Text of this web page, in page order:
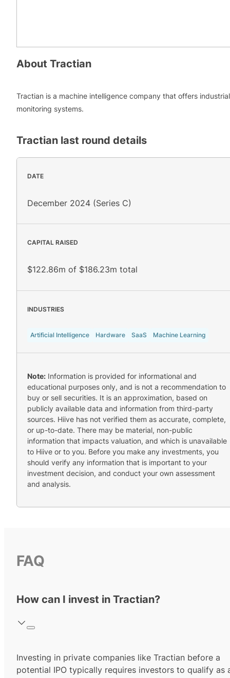
About Tractian
Tractian is a machine intelligence company that offers industrial
monitoring systems.
Tractian last round details
DATE
December 2024 (Series C)
CAPITAL RAISED
$122.86m of $186.23m total
INDUSTRIES
Artificial Intelligence Hardware SaaS Machine Learning
Note: Information is provided for informational and
educational purposes only, and is not a recommendation to
buy or sell securities. It is an approximation, based on
publicly available data and information from third-party
sources. Hiive has not verified them as accurate, complete,
or up-to-date. There may be material, non-public
information that impacts valuation, and which is unavailable
to Hiive or to you. Before you make any investments, you
should verify any information that is important to your
investment decision, and conduct your own assessment
and analysis.
FAQ
How can I invest in Tractian?
Investing in private companies like Tractian before a
potential IPO typically requires investors to qualify as